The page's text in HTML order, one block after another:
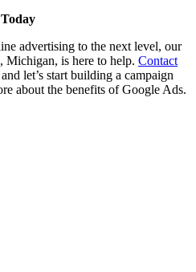
advertising to the next level, our
Michigan, is here to help. Contact
let’s start building a campaign
about the benefits of Google Ads.